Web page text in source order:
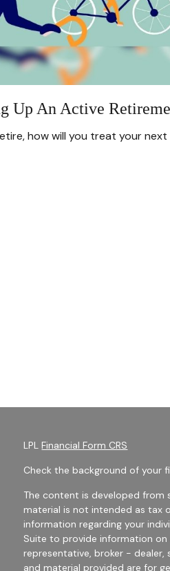
Up An Active
how will you treat your
LPLFinancial Form CRS
Check the background of your
The content is developed from
material is not intended as tax
information regarding your
Suite to provide information
representative, broker -
and material provided are for